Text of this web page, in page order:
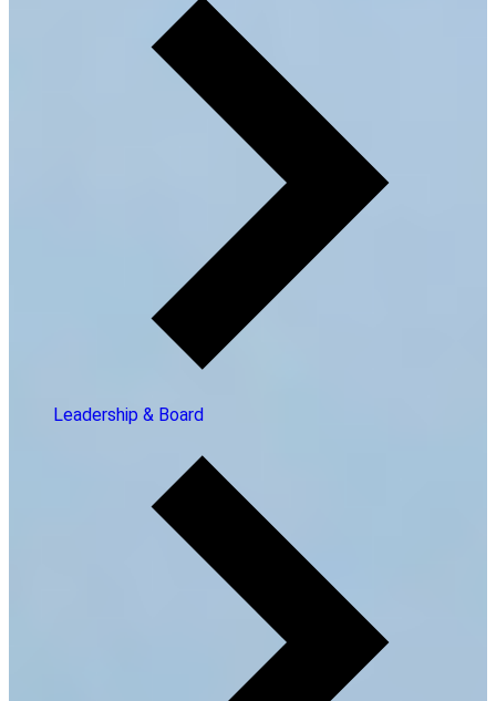
Leadership & Board